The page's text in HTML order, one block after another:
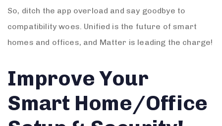
So, ditch the app overload and say goodbye to
compatibility woes. Unified is the future of smart
homes and offices, and Matter is leading the charge!
Improve Your
Smart Home/Office